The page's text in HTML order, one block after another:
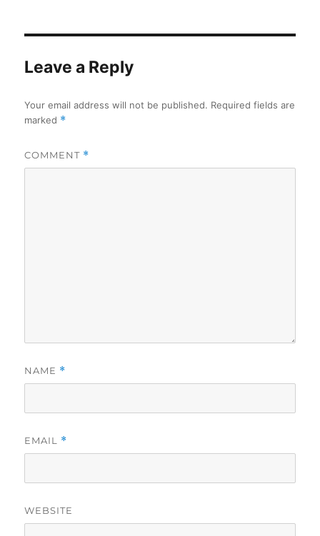
Leave a Reply
Your email address will not be published. Required fields are
marked *
COMMENT *
NAME *
EMAIL *
WEBSITE